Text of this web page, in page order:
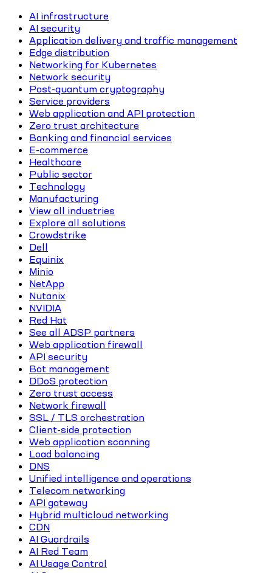
AI infrastructure
AI security
Application delivery and traffic management
Edge distribution
Networking for Kubernetes
Network security
Post-quantum cryptography
Service providers
Web application and API protection
Zero trust architecture
Banking and financial services
E-commerce
Healthcare
Public sector
Technology
Manufacturing
View all industries
Explore all solutions
Crowdstrike
Dell
Equinix
Minio
NetApp
Nutanix
NVIDIA
Red Hat
See all ADSP partners
Web application firewall
API security
Bot management
DDoS protection
Zero trust access
Network firewall
SSL / TLS orchestration
Client-side protection
Web application scanning
Load balancing
DNS
Unified intelligence and operations
Telecom networking
API gateway
Hybrid multicloud networking
CDN
AI Guardrails
AI Red Team
AI Usage Control